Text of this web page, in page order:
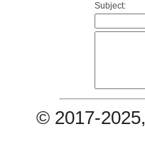
Subject:
© 2017-2025,